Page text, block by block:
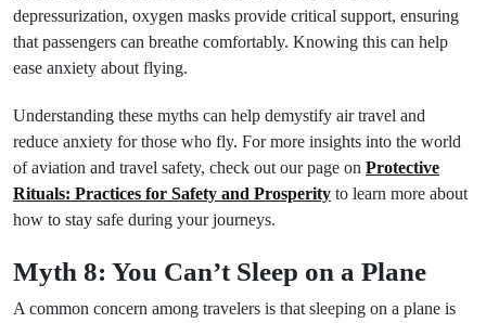
depressurization, oxygen masks provide critical support, ensuring
that passengers can breathe comfortably. Knowing this can help
ease anxiety about flying.
Understanding these myths can help demystify air travel and
reduce anxiety for those who fly. For more insights into the world
of aviation and travel safety, check out our page on Protective
Rituals: Practices for Safety and Prosperity to learn more about
how to stay safe during your journeys.
Myth 8: You Can’t Sleep on a Plane
A common concern among travelers is that sleeping on a plane is